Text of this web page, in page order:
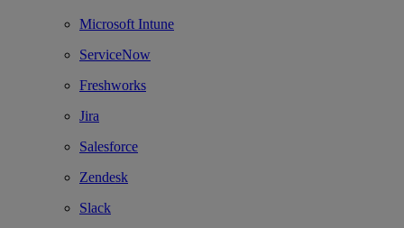
Microsoft Intune
ServiceNow
Freshworks
Jira
Salesforce
Zendesk
Slack